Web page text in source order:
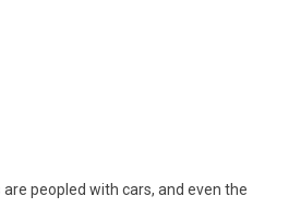
peopled with cars, and even the